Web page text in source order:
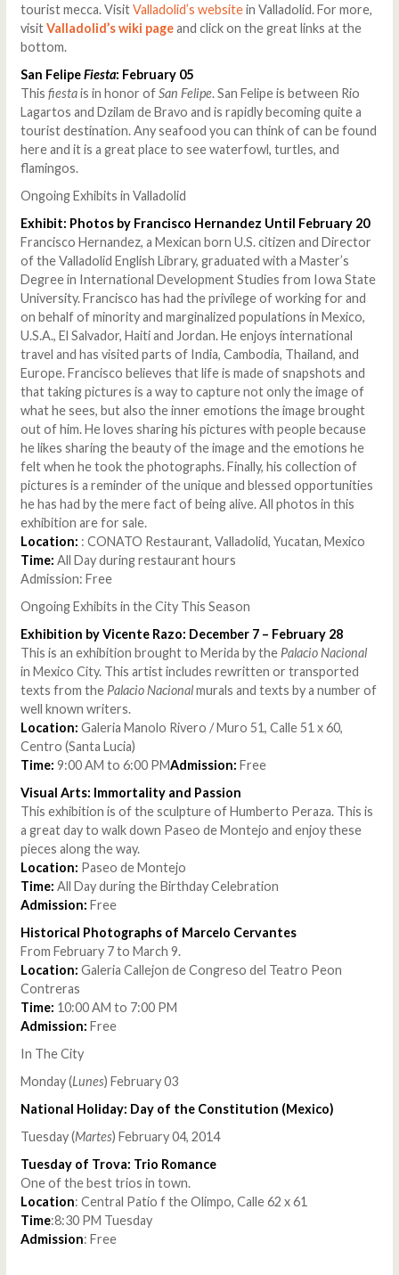
tourist mecca. VisitValladolid’s websitein Valladolid. For more,
visitValladolid’s wiki pageand click on the great links at the
bottom.
San FelipeFiesta: February 05
This fiestais in honor ofSan Felipe. San Felipe is between Rio
Lagartos and Dzilam de Bravo and is rapidly becoming quite a
tourist destination. Any seafood you can think of can be found
here and it is a great place to see waterfowl, turtles, and
flamingos.
Ongoing Exhibits in Valladolid
Exhibit: Photos by Francisco Hernandez Until February 20
Francisco Hernandez, a Mexican born U.S. citizen and Director
of the Valladolid English Library, graduated with a Master’s
Degree in International Development Studies from Iowa State
University. Francisco has had the privilege of working for and
on behalf of minority and marginalized populations in Mexico,
U.S.A., El Salvador, Haiti and Jordan. He enjoys international
travel and has visited parts of India, Cambodia, Thailand, and
Europe. Francisco believes that life is made of snapshots and
that taking pictures is a way to capture not only the image of
what he sees, but also the inner emotions the image brought
out of him. He loves sharing his pictures with people because
he likes sharing the beauty of the image and the emotions he
felt when he took the photographs. Finally, his collection of
pictures is a reminder of the unique and blessed opportunities
he has had by the mere fact of being alive. All photos in this
exhibition are for sale.
Location: : CONATO Restaurant, Valladolid, Yucatan, Mexico
Time: All Day during restaurant hours
Admission: Free
Ongoing Exhibits in the City This Season
Exhibition by Vicente Razo: December 7 – February 28
This is an exhibition brought to Merida by the Palacio Nacional
in Mexico City. This artist includes rewritten or transported
texts from the Palacio Nacionalmurals and texts by a number of
well known writers.
Location: Galeria Manolo Rivero / Muro 51, Calle 51 x 60,
Centro (Santa Lucia)
Time: 9:00 AM to 6:00 PMAdmission: Free
Visual Arts: Immortality and Passion
This exhibition is of the sculpture of Humberto Peraza. This is
a great day to walk down Paseo de Montejo and enjoy these
pieces along the way.
Location: Paseo de Montejo
Time: All Day during the Birthday Celebration
Admission: Free
Historical Photographs of Marcelo Cervantes
From February 7 to March 9.
Location: Galeria Callejon de Congreso del Teatro Peon
Contreras
Time: 10:00 AM to 7:00 PM
Admission: Free
In The City
Monday (Lunes) February 03
National Holiday: Day of the Constitution (Mexico)
Tuesday (Martes) February 04, 2014
Tuesday of Trova: Trio Romance
One of the best trios in town.
Location: Central Patio f the Olimpo, Calle 62 x 61
Time:8:30 PM Tuesday
Admission: Free